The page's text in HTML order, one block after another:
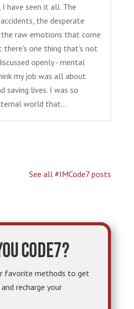
I have seen it all. The
the desperate
raw emotions that come
there's one thing that's not
openly - mental
my job was all about
saving lives. I was so
world that...
See all #IMCode7 posts
code7?
favorite methods to get
recharge your